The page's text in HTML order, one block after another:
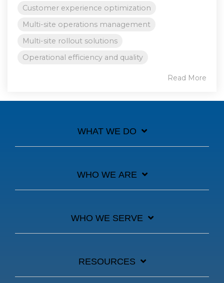
Customer experience optimization
Multi-site operations management
Multi-site rollout solutions
Operational efficiency and quality
Read More
WHAT WE DO
WHO WE ARE
WHO WE SERVE
RESOURCES